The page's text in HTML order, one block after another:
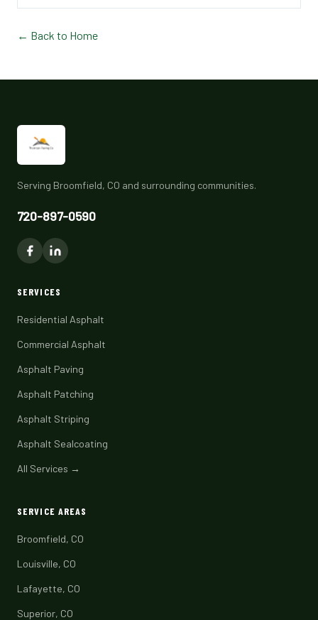
← Back to Home
Serving Broomfield, CO and surrounding communities.
720-897-0590
SERVICES
Residential Asphalt
Commercial Asphalt
Asphalt Paving
Asphalt Patching
Asphalt Striping
Asphalt Sealcoating
All Services →
SERVICE AREAS
Broomfield, CO
Louisville, CO
Lafayette, CO
Superior, CO